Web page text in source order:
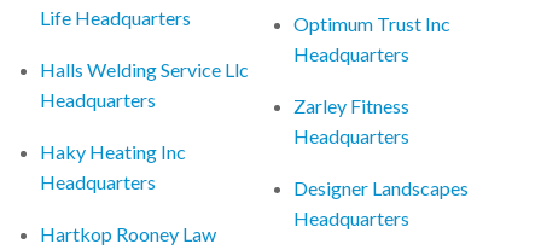
Life Headquarters
Halls Welding Service Llc
Headquarters
Haky Heating Inc
Headquarters
Hartkop Rooney Law
Optimum Trust Inc
Headquarters
Zarley Fitness
Headquarters
Designer Landscapes
Headquarters